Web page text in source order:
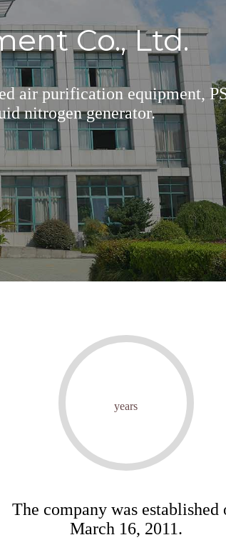
Co., Ltd.
air purification equipment,
nitrogen generator.
years
The company was established
March 16, 2011.